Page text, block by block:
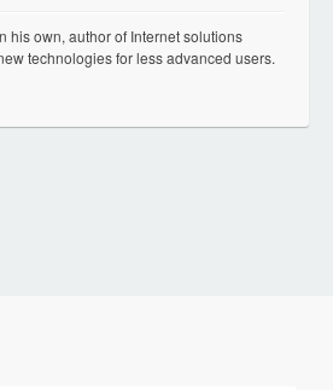
his own, author of Internet solutions
technologies for less advanced users.